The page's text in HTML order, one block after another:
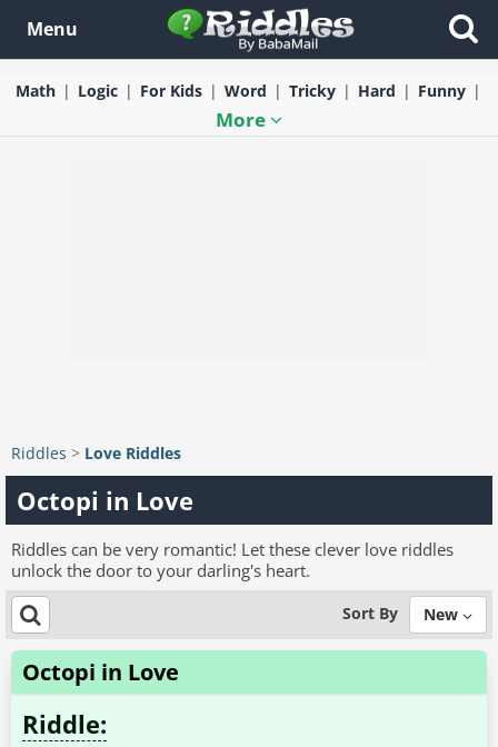
Menu
Math Logic For Kids Word Tricky Hard Funny
More
Riddles > Love Riddles
Octopi in Love
Riddles can be very romantic! Let these clever love riddles
unlock the door to your darling's heart.
Sort By New
Octopi in Love
Riddle: